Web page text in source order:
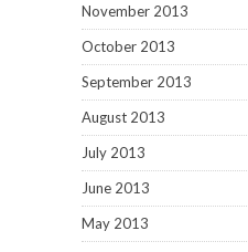
November 2013
October 2013
September 2013
August 2013
July 2013
June 2013
May 2013